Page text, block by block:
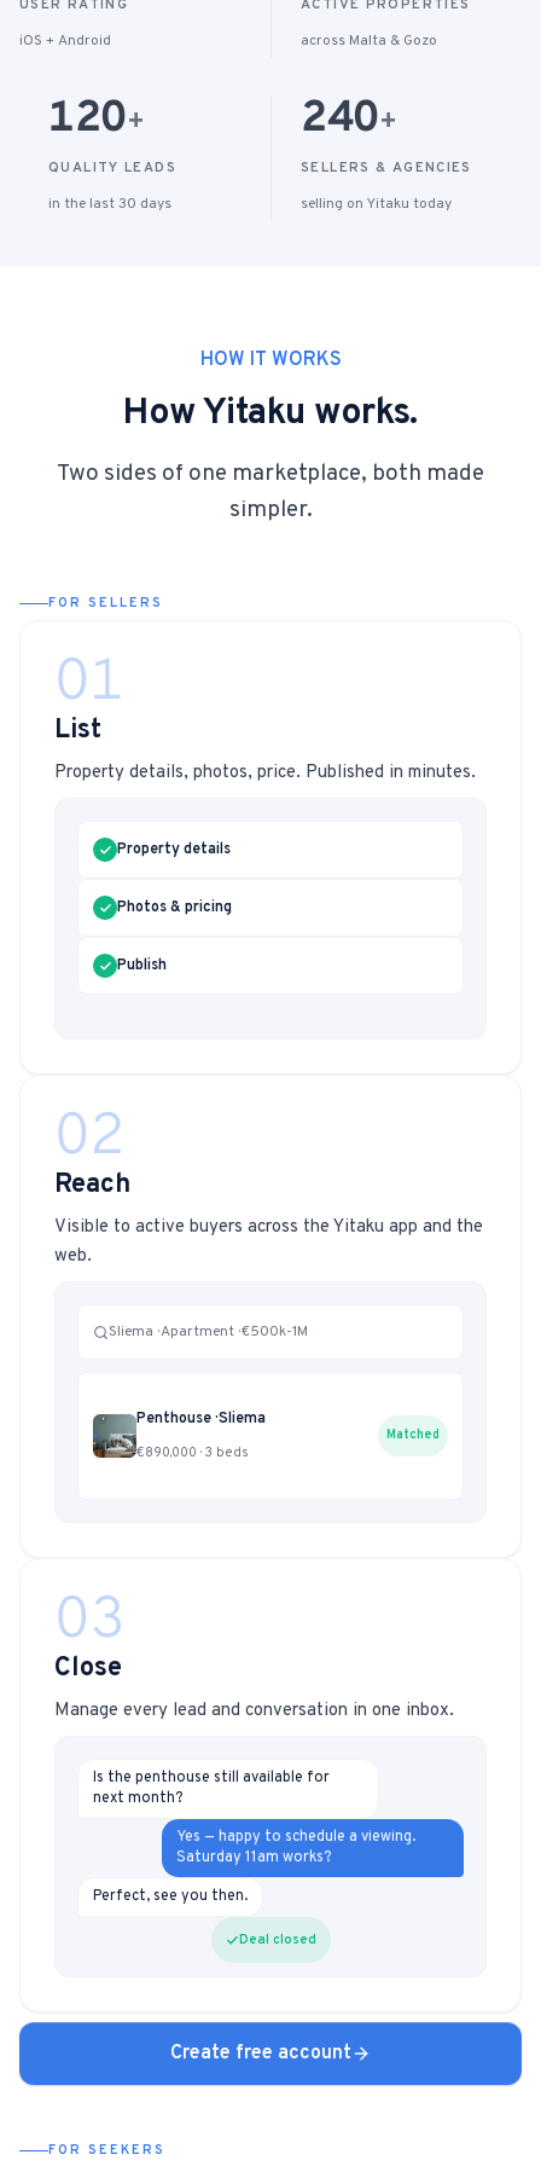
USER RATING
iOS + Android
ACTIVE PROPERTIES
across Malta & Gozo
120+
QUALITY LEADS
in the last 30 days
240+
SELLERS & AGENCIES
selling on Yitaku today
HOW IT WORKS
How Yitaku works.
Two sides of one marketplace, both made
simpler.
FOR SELLERS
01
List
Property details, photos, price. Published in minutes.
Property details
Photos & pricing
Publish
02
Reach
Visible to active buyers across the Yitaku app and the
web.
Sliema · Apartment · €500k-1M
Penthouse · Sliema
€890,000 · 3 beds
Matched
03
Close
Manage every lead and conversation in one inbox.
Is the penthouse still available for
next month?
Yes — happy to schedule a viewing.
Saturday 11am works?
Perfect, see you then.
Deal closed
Create free account
FOR SEEKERS